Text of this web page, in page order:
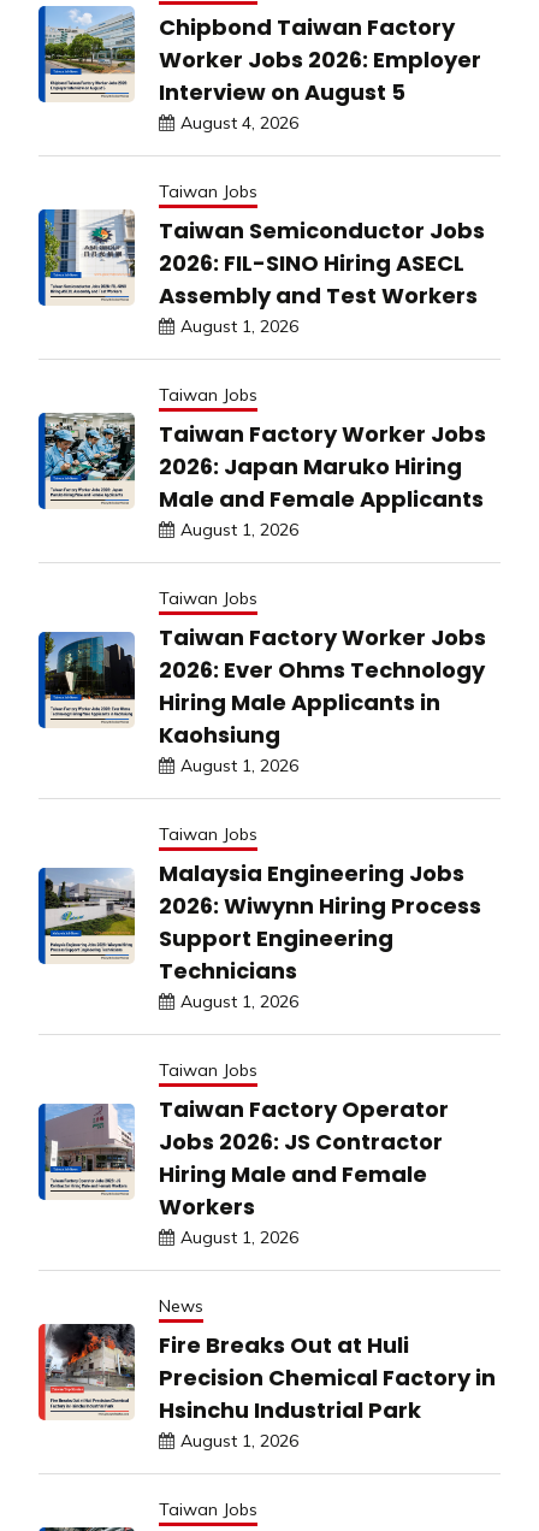
Chipbond Taiwan Factory
Worker Jobs 2026: Employer
Interview on August 5
August 4, 2026
Taiwan Jobs
Taiwan Semiconductor Jobs
2026: FIL-SINO Hiring ASECL
Assembly and Test Workers
August 1, 2026
Taiwan Jobs
Taiwan Factory Worker Jobs
2026: Japan Maruko Hiring
Male and Female Applicants
August 1, 2026
Taiwan Jobs
Taiwan Factory Worker Jobs
2026: Ever Ohms Technology
Hiring Male Applicants in
Kaohsiung
August 1, 2026
Taiwan Jobs
Malaysia Engineering Jobs
2026: Wiwynn Hiring Process
Support Engineering
Technicians
August 1, 2026
Taiwan Jobs
Taiwan Factory Operator
Jobs 2026: JS Contractor
Hiring Male and Female
Workers
August 1, 2026
News
Fire Breaks Out at Huli
Precision Chemical Factory in
Hsinchu Industrial Park
August 1, 2026
Taiwan Jobs